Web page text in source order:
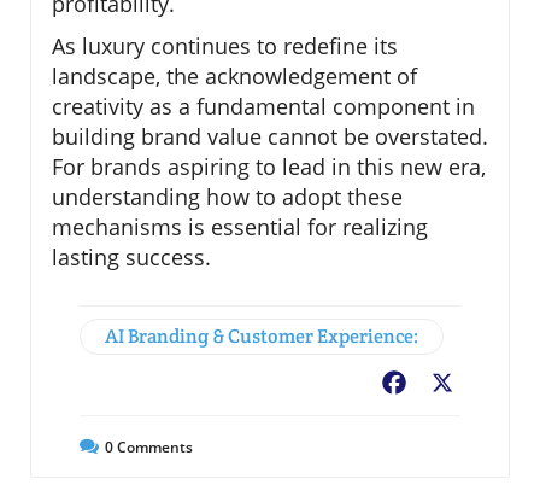
As luxury continues to redefine its
landscape, the acknowledgement of
creativity as a fundamental component in
building brand value cannot be overstated.
For brands aspiring to lead in this new era,
understanding how to adopt these
mechanisms is essential for realizing
lasting success.
AI Branding & Customer Experience:
Facebook
0Comments